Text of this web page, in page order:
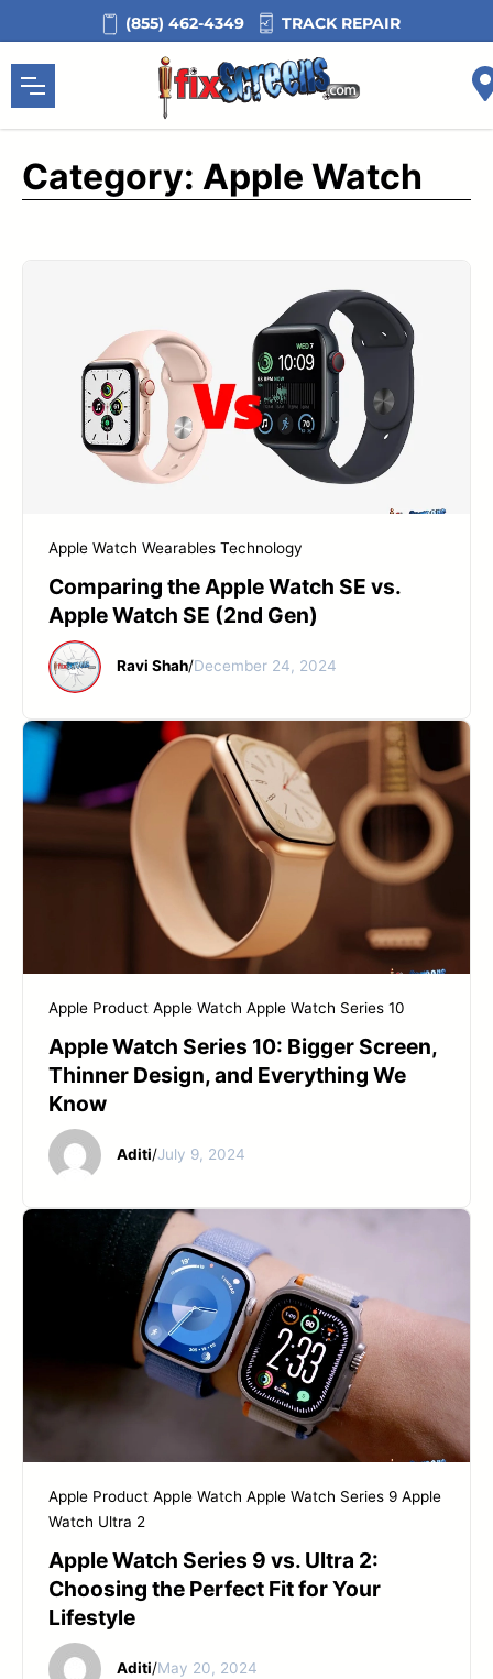
content
(855) 462-4349 TRACK REPAIR
Category: Apple Watch
Apple Watch Wearables Technology
Comparing the Apple Watch SE vs.
Apple Watch SE (2nd Gen)
Ravi Shah/December 24, 2024
Apple Product Apple Watch Apple Watch Series 10
Apple Watch Series 10: Bigger Screen,
Thinner Design, and Everything We
Know
Aditi/July 9, 2024
Apple Product Apple Watch Apple Watch Series 9 Apple
Watch Ultra 2
Apple Watch Series 9 vs. Ultra 2:
Choosing the Perfect Fit for Your
Lifestyle
Aditi/May 20, 2024